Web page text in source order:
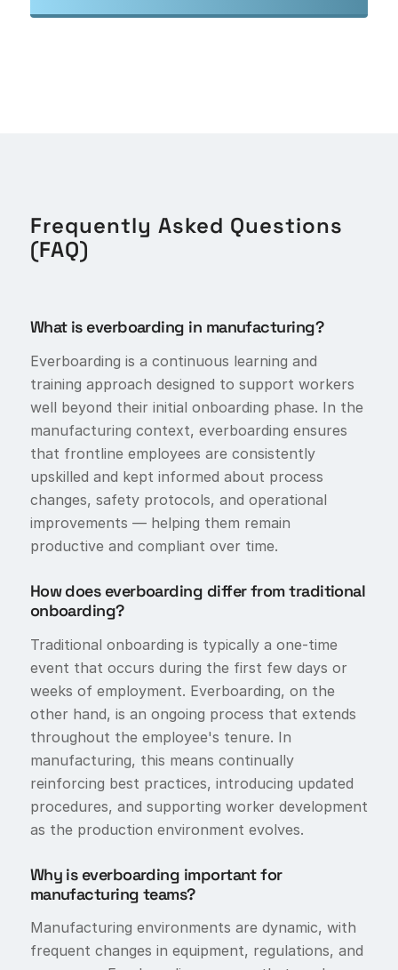
Frequently Asked Questions
(FAQ)
What is everboarding in manufacturing?
Everboarding is a continuous learning and
training approach designed to support workers
well beyond their initial onboarding phase. In the
manufacturing context, everboarding ensures
that frontline employees are consistently
upskilled and kept informed about process
changes, safety protocols, and operational
improvements — helping them remain
productive and compliant over time.
How does everboarding differ from traditional
onboarding?
Traditional onboarding is typically a one-time
event that occurs during the first few days or
weeks of employment. Everboarding, on the
other hand, is an ongoing process that extends
throughout the employee's tenure. In
manufacturing, this means continually
reinforcing best practices, introducing updated
procedures, and supporting worker development
as the production environment evolves.
Why is everboarding important for
manufacturing teams?
Manufacturing environments are dynamic, with
frequent changes in equipment, regulations, and